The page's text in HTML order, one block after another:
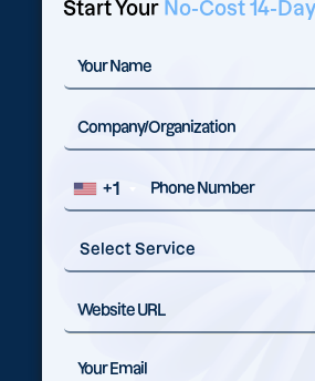
Start Your No-Cost 14-
+1